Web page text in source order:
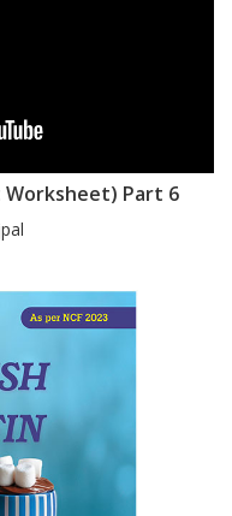
Worksheet) Part 6